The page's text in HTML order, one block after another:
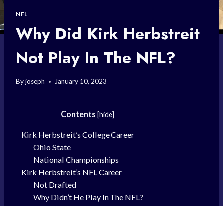
NFL
Why Did Kirk Herbstreit
Not Play In The NFL?
Byjoseph January 10, 2023
Contents [hide]
Kirk Herbstreit’s College Career
Ohio State
National Championships
Kirk Herbstreit’s NFL Career
Not Drafted
Why Didn’t He Play In The NFL?